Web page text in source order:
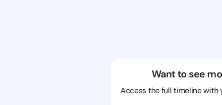
Want to see
Access the full timeline with